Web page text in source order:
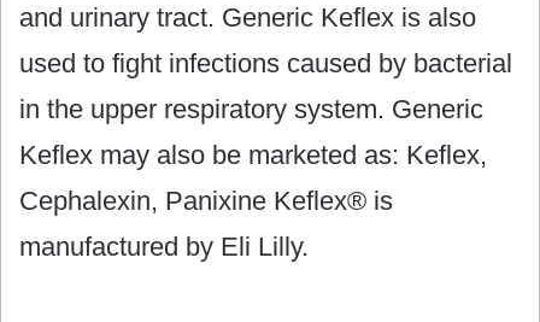
and urinary tract. Generic Keflex is also
used to fight infections caused by bacterial
in the upper respiratory system. Generic
Keflex may also be marketed as: Keflex,
Cephalexin, Panixine Keflex® is
manufactured by Eli Lilly.